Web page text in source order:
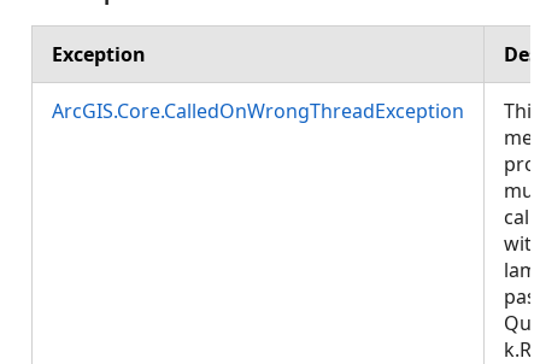
Exception
ArcGIS.Core.CalledOnWrongThreadException
This